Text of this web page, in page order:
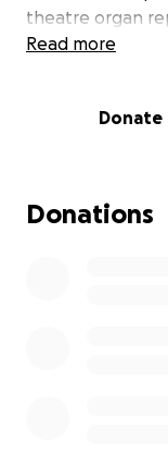
theatre organ
full blown
from us much
be replaced.
have been
Read more
Donate
Donations